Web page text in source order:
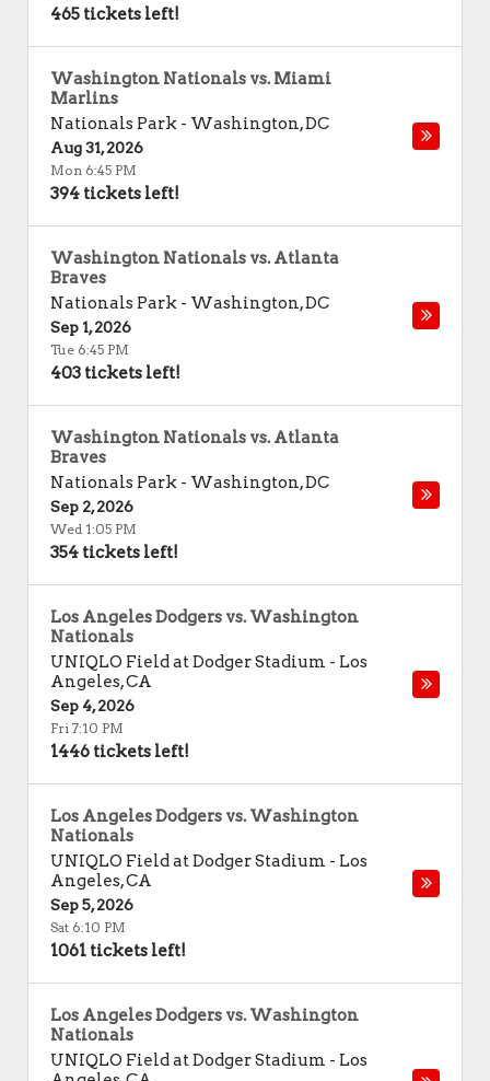
465 tickets left!
Washington Nationals vs. Miami
Marlins
Nationals Park - Washington,DC
Aug 31, 2026
Mon 6:45 PM
394 tickets left!
Washington Nationals vs. Atlanta
Braves
Nationals Park - Washington,DC
Sep 1, 2026
Tue 6:45 PM
403 tickets left!
Washington Nationals vs. Atlanta
Braves
Nationals Park - Washington,DC
Sep 2, 2026
Wed 1:05 PM
354 tickets left!
Los Angeles Dodgers vs. Washington
Nationals
UNIQLO Field at Dodger Stadium - Los
Angeles,CA
Sep 4, 2026
Fri 7:10 PM
1446 tickets left!
Los Angeles Dodgers vs. Washington
Nationals
UNIQLO Field at Dodger Stadium - Los
Angeles,CA
Sep 5, 2026
Sat 6:10 PM
1061 tickets left!
Los Angeles Dodgers vs. Washington
Nationals
UNIQLO Field at Dodger Stadium - Los